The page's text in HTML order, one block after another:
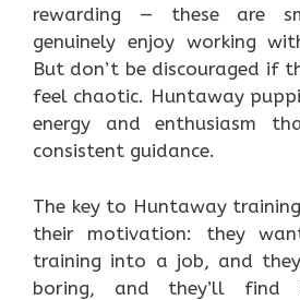
rewarding — these are
genuinely enjoy working
But don’t be discouraged if
feel chaotic. Huntaway
energy and enthusiasm
consistent guidance.
The key to Huntaway
their motivation: they
training into a job, and
boring, and they’ll find